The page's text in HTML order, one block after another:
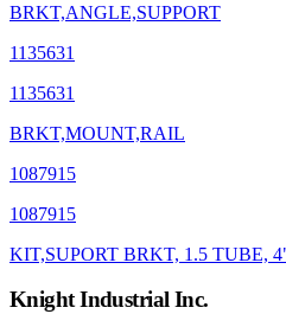
BRKT,ANGLE,SUPPORT
1135631
1135631
BRKT,MOUNT,RAIL
1087915
1087915
KIT,SUPORT BRKT, 1.5 TUBE,
Knight Industrial Inc.